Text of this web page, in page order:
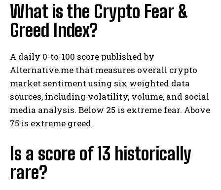
What is the Crypto Fear &
Greed Index?
A daily 0-to-100 score published by
Alternative.me that measures overall crypto
market sentiment using six weighted data
sources, including volatility, volume, and social
media analysis. Below 25 is extreme fear. Above
75 is extreme greed.
Is a score of 13 historically
rare?